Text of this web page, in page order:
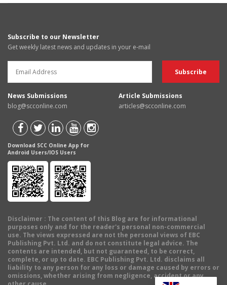
Subscribe to our Newsletter
Get weekly latest news and updates in your e-mail
News Submissions
blog@scconline.com
Article Submissions
articles@scconline.com
Download SCC Online App for
Android Users/IOS Users
Disclaimer : The content of this Blog are for informational
purposes only and for the reader's personal non-commercial
use. The views expressed are not the personal views of EBC
Publishing Pvt. Ltd. and do not constitute legal advice. The
contents are intended, but not guaranteed, to be correct,
complete, or up to date. EBC Publishing Pvt. Ltd. disclaims all
liability to any person for any loss or damage caused by errors or
omissions, whether arising from negligence, accident or any